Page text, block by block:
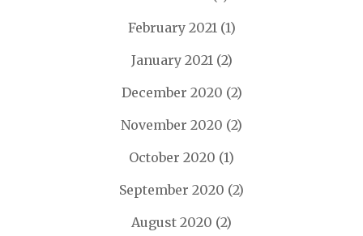
February 2021(1)
January 2021(2)
December 2020 (2)
November 2020 (2)
October 2020 (1)
September 2020 (2)
August 2020 (2)